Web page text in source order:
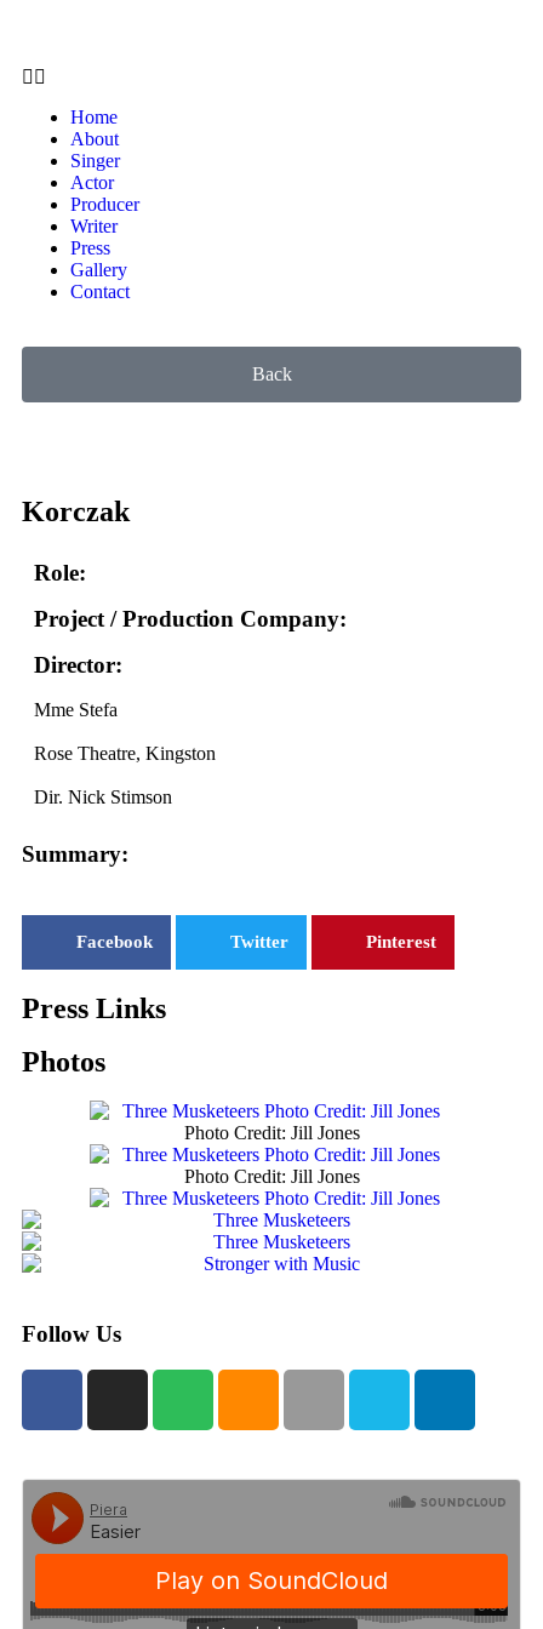
Home
About
Singer
Actor
Producer
Writer
Press
Gallery
Contact
Back
Korczak
Role:
Project / Production Company:
Director:
Mme Stefa
Rose Theatre, Kingston
Dir. Nick Stimson
Summary:
Facebook Twitter Pinterest
Press Links
Photos
Photo Credit: Jill Jones
Photo Credit: Jill Jones
Follow Us